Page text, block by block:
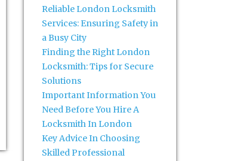
Reliable London Locksmith
Services: Ensuring Safety in
a Busy City
Finding the Right London
Locksmith: Tips for Secure
Solutions
Important Information You
Need Before You Hire A
Locksmith In London
Key Advice In Choosing
Skilled Professional